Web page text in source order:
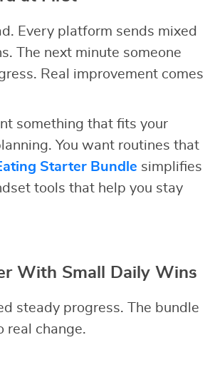
Every platform sends mixed
The next minute someone
Real improvement comes
something that fits your
You want routines that
Starter Bundle simplifies
tools that help you stay
With Small Daily Wins
steady progress. The bundle
real change.